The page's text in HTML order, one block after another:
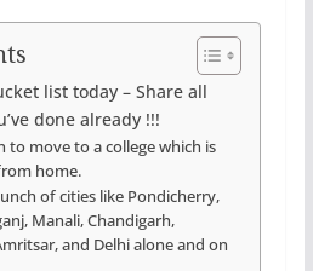
list today – Share all
done already !!!
to move to a college which is
home.
of cities like Pondicherry,
Manali, Chandigarh,
and Delhi alone and on